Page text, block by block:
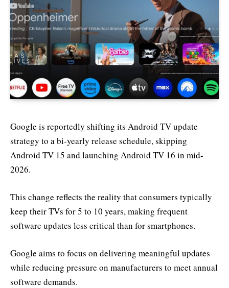
Google is reportedly shifting its Android TV update
strategy to a bi-yearly release schedule, skipping
Android TV 15 and launching Android TV 16 in mid-
2026.
This change reflects the reality that consumers typically
keep their TVs for 5 to 10 years, making frequent
software updates less critical than for smartphones.
Google aims to focus on delivering meaningful updates
while reducing pressure on manufacturers to meet annual
software demands.